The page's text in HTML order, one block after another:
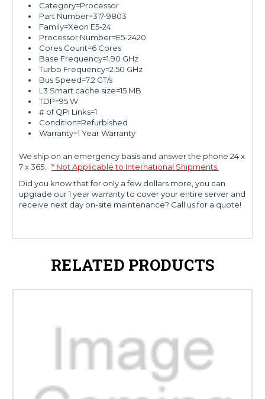
Category=Processor
Part Number=317-9803
Family=Xeon E5-24
Processor Number=E5-2420
Cores Count=6 Cores
Base Frequency=1.90 GHz
Turbo Frequency=2.50 GHz
Bus Speed=7.2 GT/s
L3 Smart cache size=15 MB
TDP=95 W
# of QPI Links=1
Condition=Refurbished
Warranty=1 Year Warranty
We ship on an emergency basis and answer the phone 24 x
7 x 365.
* Not Applicable to International Shipments.
Did you know that for only a few dollars more, you can
upgrade our 1 year warranty to cover your entire server and
receive next day on-site maintenance? Call us for a quote!
RELATED PRODUCTS